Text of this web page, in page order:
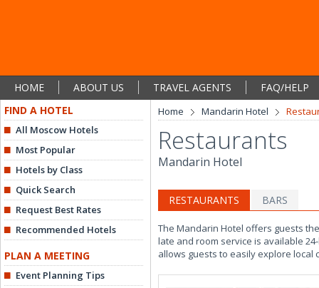
HOME ABOUT US TRAVEL AGENTS
FAQ/HELP
FIND A HOTEL
All Moscow Hotels
Most Popular
Hotels by Class
Quick Search
Request Best Rates
Recommended Hotels
PLAN A MEETING
Event Planning Tips
Home Mandarin Hotel
Restaurants
Mandarin Hotel
RESTAURANTS BARS
The Mandarin Hotel offers guests
late and room service is available
allows guests to easily explore local